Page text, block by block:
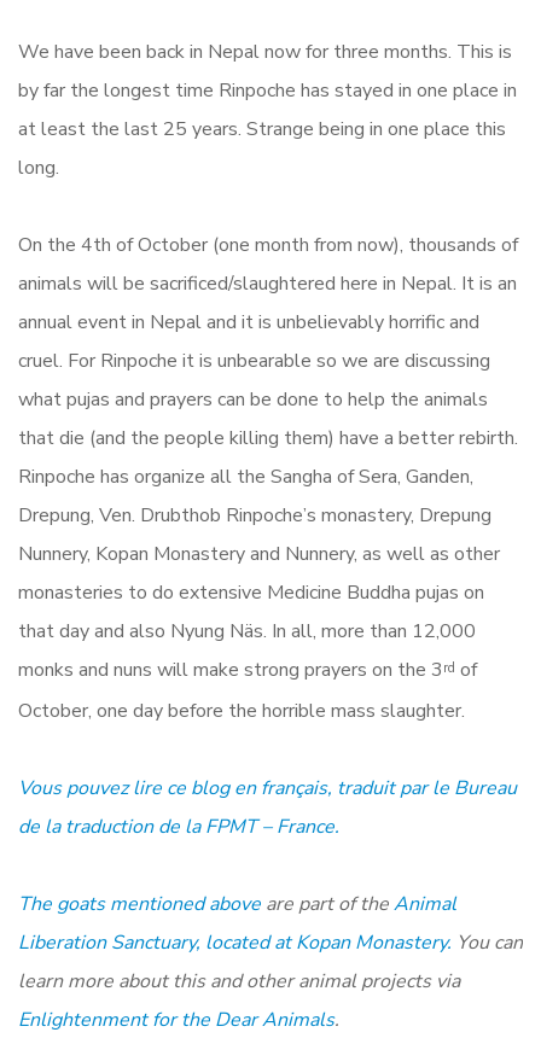
We have been back in Nepal now for three months. This is
by far the longest time Rinpoche has stayed in one place in
at least the last 25 years. Strange being in one place this
long.
On the 4th of October (one month from now), thousands of
animals will be sacrificed/slaughtered here in Nepal. It is an
annual event in Nepal and it is unbelievably horrific and
cruel. For Rinpoche it is unbearable so we are discussing
what pujas and prayers can be done to help the animals
that die (and the people killing them) have a better rebirth.
Rinpoche has organize all the Sangha of Sera, Ganden,
Drepung, Ven. Drubthob Rinpoche’s monastery, Drepung
Nunnery, Kopan Monastery and Nunnery, as well as other
monasteries to do extensive Medicine Buddha pujas on
that day and also Nyung Näs. In all, more than 12,000
monks and nuns will make strong prayers on the 3 rd of
October, one day before the horrible mass slaughter.
Vous pouvez lire ce blog en français, traduit par le Bureau
de la traduction de la FPMT – France.
The goats mentioned above are part of theAnimal
Liberation Sanctuary, located at Kopan Monastery. You can
learn more about this and other animal projects via
Enlightenment for the Dear Animals.